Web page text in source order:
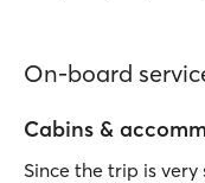
On-board
Cabins &
Since the trip is